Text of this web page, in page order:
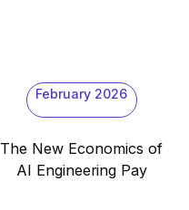
February 2026
The New Economics of
AI Engineering Pay